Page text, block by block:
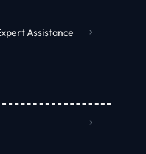
Assistance